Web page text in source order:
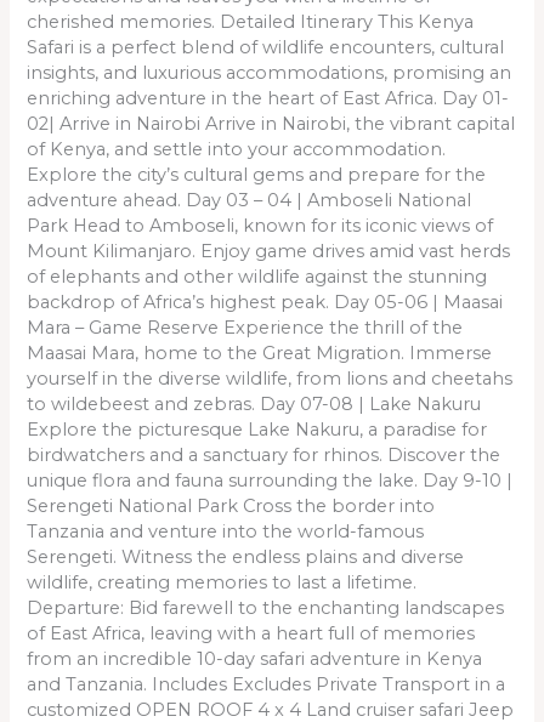
cherished memories. Detailed Itinerary This Kenya
Safari is a perfect blend of wildlife encounters, cultural
insights, and luxurious accommodations, promising an
enriching adventure in the heart of East Africa. Day 01-
02| Arrive in Nairobi Arrive in Nairobi, the vibrant capital
of Kenya, and settle into your accommodation.
Explore the city’s cultural gems and prepare for the
adventure ahead. Day 03 – 04 | Amboseli National
Park Head to Amboseli, known for its iconic views of
Mount Kilimanjaro. Enjoy game drives amid vast herds
of elephants and other wildlife against the stunning
backdrop of Africa’s highest peak. Day 05-06 | Maasai
Mara – Game Reserve Experience the thrill of the
Maasai Mara, home to the Great Migration. Immerse
yourself in the diverse wildlife, from lions and cheetahs
to wildebeest and zebras. Day 07-08 | Lake Nakuru
Explore the picturesque Lake Nakuru, a paradise for
birdwatchers and a sanctuary for rhinos. Discover the
unique flora and fauna surrounding the lake. Day 9-10 |
Serengeti National Park Cross the border into
Tanzania and venture into the world-famous
Serengeti. Witness the endless plains and diverse
wildlife, creating memories to last a lifetime.
Departure: Bid farewell to the enchanting landscapes
of East Africa, leaving with a heart full of memories
from an incredible 10-day safari adventure in Kenya
and Tanzania. Includes Excludes Private Transport in a
customized OPEN ROOF 4 x 4 Land cruiser safari Jeep